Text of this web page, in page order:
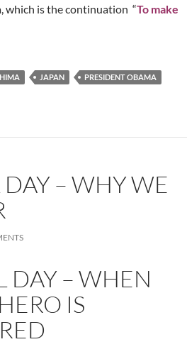
which is the continuation “To make
JAPAN
PRESIDENT OBAMA
– WHY WE
DAY – WHEN
IS